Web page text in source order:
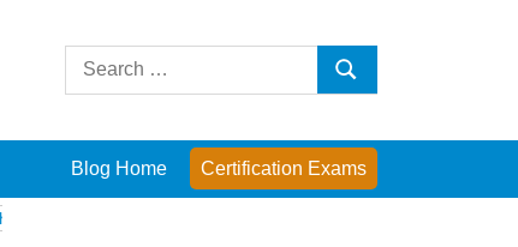
Search
Search
Blog Home Certification Exams